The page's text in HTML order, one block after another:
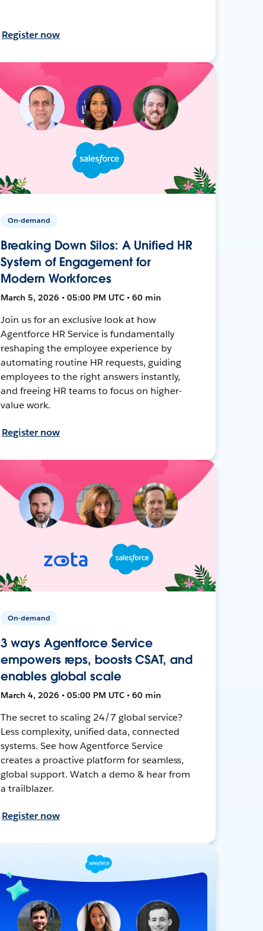
Register now
On-demand
Breaking Down Silos: A Unified HR
System of Engagement for
Modern Workforces
March 5, 2026 • 05:00 PM UTC • 60 min
Join us for an exclusive look at how
Agentforce HR Service is fundamentally
reshaping the employee experience by
automating routine HR requests, guiding
employees to the right answers instantly,
and freeing HR teams to focus on higher-
value work.
Register now
On-demand
3 ways Agentforce Service
empowers reps, boosts CSAT, and
enables global scale
March 4, 2026 • 05:00 PM UTC • 60 min
The secret to scaling 24/7 global service?
Less complexity, unified data, connected
systems. See how Agentforce Service
creates a proactive platform for seamless,
global support. Watch a demo & hear from
a trailblazer.
Register now